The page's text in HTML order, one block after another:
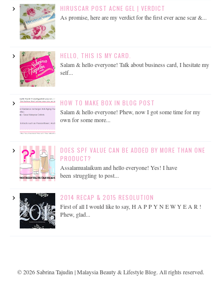
HIRUSCAR POST ACNE GEL | VERDICT
As promise, here are my verdict for the first ever acne scar &...
HELLO, THIS IS MY CARD.
Salam & hello everyone! Talk about business card, I hesitate my
self...
HOW TO MAKE BOX IN BLOG POST
Salam & hello everyone! Phew, now I got some time for my
own for some more...
DOES SPF VALUE CAN BE ADDED BY MORE THAN ONE
PRODUCT?
Assalamualaikum and hello everyone! Yes! I have
been struggling to post...
2014 RECAP & 2015 RESOLUTION
First of all I would like to say, H A P P Y N E W Y E A R !
Phew, glad...
©2026Sabrina Tajudin | Malaysia Beauty & Lifestyle Blog. All rights reserved.